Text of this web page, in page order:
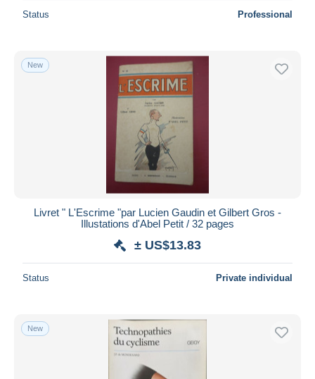
Status Professional
New
Livret " L'Escrime "par Lucien Gaudin et Gilbert Gros -
Illustations d'Abel Petit / 32 pages
± US$13.83
Status Private individual
New